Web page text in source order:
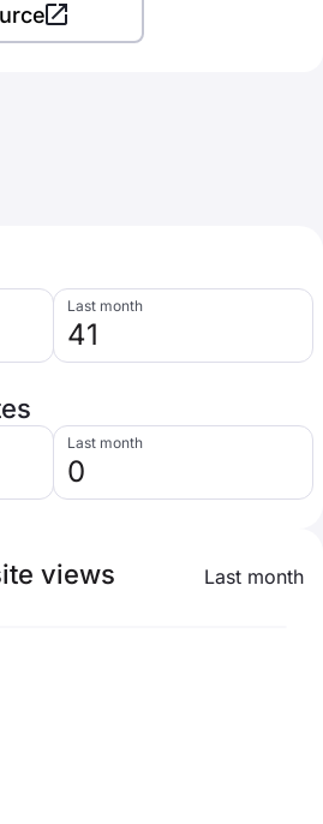
Last month
41
Last month
0
views Last month